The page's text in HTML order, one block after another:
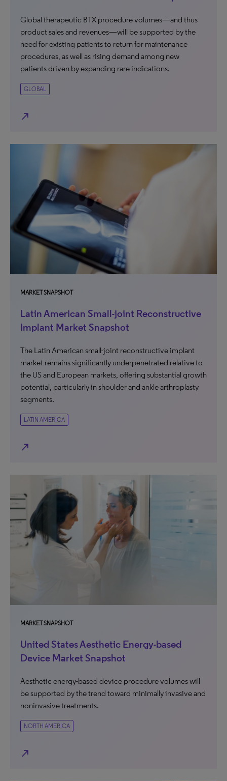
Global therapeutic BTX procedure volumes—and thus
product sales and revenues—will be supported by the
need for existing patients to return for maintenance
procedures, as well as rising demand among new
patients driven by expanding rare indications.
GLOBAL
north_east
MARKET SNAPSHOT
Latin American Small-joint Reconstructive
Implant Market Snapshot
The Latin American small-joint reconstructive implant
market remains significantly underpenetrated relative to
the US and European markets, offering substantial growth
potential, particularly in shoulder and ankle arthroplasty
segments.
LATIN AMERICA
north_east
MARKET SNAPSHOT
United States Aesthetic Energy-based
Device Market Snapshot
Aesthetic energy-based device procedure volumes will
be supported by the trend toward minimally invasive and
noninvasive treatments.
NORTH AMERICA
north_east